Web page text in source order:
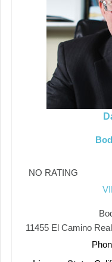
NO RATING
11455 El Camino